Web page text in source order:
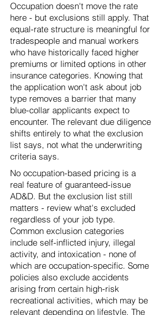
Occupation doesn't move the rate
here - but exclusions still apply. That
equal-rate structure is meaningful for
tradespeople and manual workers
who have historically faced higher
premiums or limited options in other
insurance categories. Knowing that
the application won't ask about job
type removes a barrier that many
blue-collar applicants expect to
encounter. The relevant due diligence
shifts entirely to what the exclusion
list says, not what the underwriting
criteria says.
No occupation-based pricing is a
real feature of guaranteed-issue
AD&D. But the exclusion list still
matters - review what's excluded
regardless of your job type.
Common exclusion categories
include self-inflicted injury, illegal
activity, and intoxication - none of
which are occupation-specific. Some
policies also exclude accidents
arising from certain high-risk
recreational activities, which may be
relevant depending on lifestyle. The